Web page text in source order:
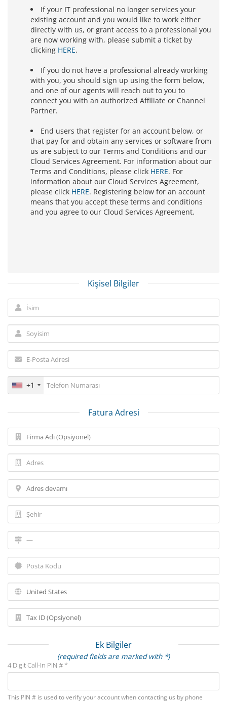
If your IT professional no longer services your
existing account and you would like to work either
directly with us, or grant access to a professional you
are now working with, please submit a ticket by
clicking HERE.
If you do not have a professional already working
with you, you should sign up using the form below,
and one of our agents will reach out to you to
connect you with an authorized Affiliate or Channel
Partner.
End users that register for an account below, or
that pay for and obtain any services or software from
us are subject to our Terms and Conditions and our
Cloud Services Agreement. For information about our
Terms and Conditions, please click HERE. For
information about our Cloud Services Agreement,
please click HERE. Registering below for an account
means that you accept these terms and conditions
and you agree to our Cloud Services Agreement.
Kişisel Bilgiler
+1
Fatura Adresi
Ek Bilgiler
(required fields are marked with *)
4 Digit Call-In PIN # *
This PIN # is used to verify your account when contacting us by phone